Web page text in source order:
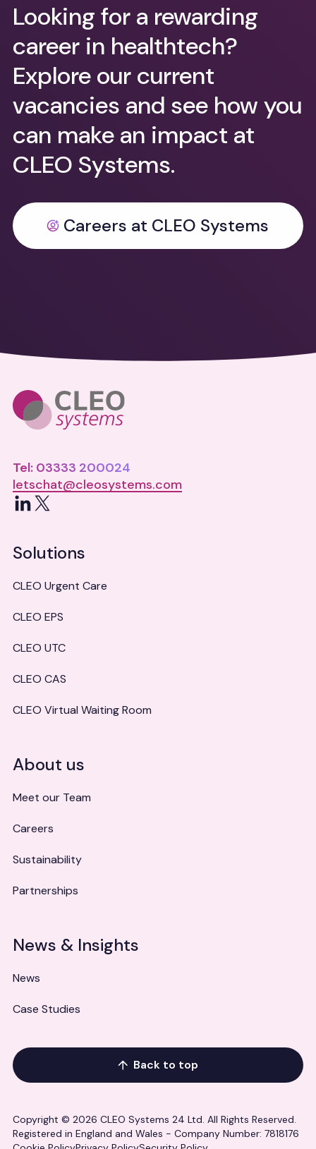
Looking for a rewarding
career in healthtech?
Explore our current
vacancies and see how you
can make an impact at
CLEO Systems.
Careers at CLEO Systems
Tel: 03333 200024
letschat@cleosystems.com
LinkedIn
X
Solutions
CLEO Urgent Care
CLEO EPS
CLEO UTC
CLEO CAS
CLEO Virtual Waiting Room
About us
Meet our Team
Careers
Sustainability
Partnerships
News & Insights
News
Case Studies
Back to top
Copyright © 2026 CLEO Systems 24 Ltd. All Rights Reserved.
Registered in England and Wales - Company Number: 7818176